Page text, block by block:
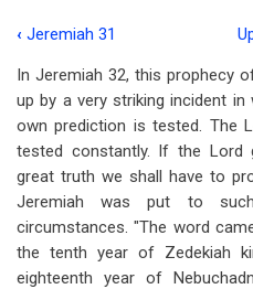
traversal
links
for
Jeremiah
32
‹ Jeremiah 31
In Jeremiah 32, this prophecy
up by a very striking incident
own prediction is tested. The
tested constantly. If the
great truth we shall have to
Jeremiah was put to
circumstances. "The word
the tenth year of Zedekiah
eighteenth year of